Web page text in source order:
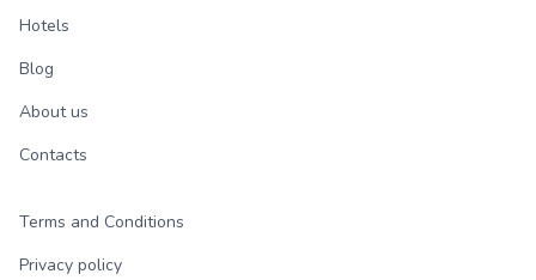
Hotels
Blog
About us
Contacts
Terms and Conditions
Privacy policy